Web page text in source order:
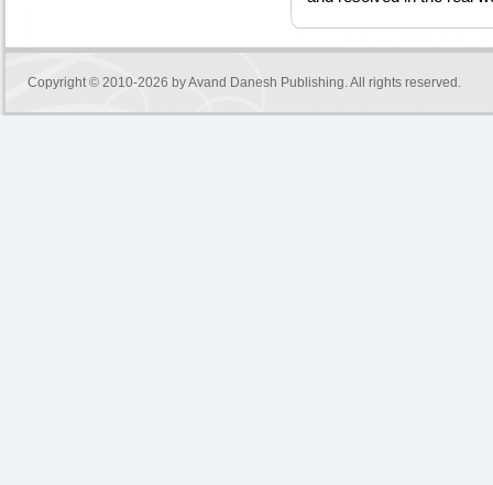
Copyright © 2010-2026 byAvand Danesh Publishing. All rights reserved.